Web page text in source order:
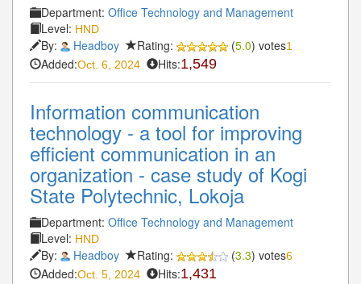
Department: Office Technology and Management
Level: HND
By: Headboy Rating: (5.0) votes1
Added:Oct. 6, 2024 Hits:1,549
Information communication
technology - a tool for improving
efficient communication in an
organization - case study of Kogi
State Polytechnic, Lokoja
Department: Office Technology and Management
Level: HND
By: Headboy Rating: (3.3) votes6
Added:Oct. 5, 2024 Hits:1,431